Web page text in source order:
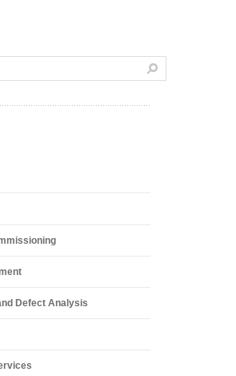
Defect Analysis